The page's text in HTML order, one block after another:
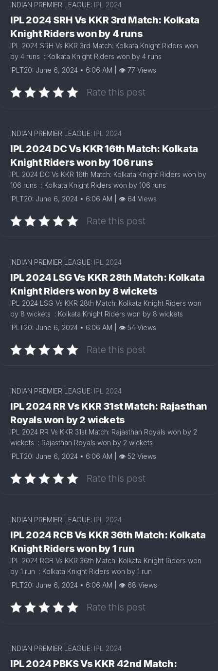
INDIAN PREMIER LEAGUE: IPL 2024
IPL 2024 SRH Vs KKR 3rd Match: Kolkata
Knight Riders won by 4 runs
IPL 2024 SRH Vs KKR 3rd Match: Kolkata Knight Riders won
by 4 runs : Kolkata Knight Riders won by 4 runs
IPLT20: June 6, 2024 • 6:06 AM | 👁 77 Views
Rate this post
INDIAN PREMIER LEAGUE: IPL 2024
IPL 2024 DC Vs KKR 16th Match: Kolkata
Knight Riders won by 106 runs
IPL 2024 DC Vs KKR 16th Match: Kolkata Knight Riders won by
106 runs : Kolkata Knight Riders won by 106 runs
IPLT20: June 6, 2024 • 6:06 AM | 👁 64 Views
Rate this post
INDIAN PREMIER LEAGUE: IPL 2024
IPL 2024 LSG Vs KKR 28th Match: Kolkata
Knight Riders won by 8 wickets
IPL 2024 LSG Vs KKR 28th Match: Kolkata Knight Riders won
by 8 wickets : Kolkata Knight Riders won by 8 wickets
IPLT20: June 6, 2024 • 6:06 AM | 👁 54 Views
Rate this post
INDIAN PREMIER LEAGUE: IPL 2024
IPL 2024 RR Vs KKR 31st Match: Rajasthan
Royals won by 2 wickets
IPL 2024 RR Vs KKR 31st Match: Rajasthan Royals won by 2
wickets : Rajasthan Royals won by 2 wickets
IPLT20: June 6, 2024 • 6:06 AM | 👁 52 Views
Rate this post
INDIAN PREMIER LEAGUE: IPL 2024
IPL 2024 RCB Vs KKR 36th Match: Kolkata
Knight Riders won by 1 run
IPL 2024 RCB Vs KKR 36th Match: Kolkata Knight Riders won
by 1 run : Kolkata Knight Riders won by 1 run
IPLT20: June 6, 2024 • 6:06 AM | 👁 68 Views
Rate this post
INDIAN PREMIER LEAGUE: IPL 2024
IPL 2024 PBKS Vs KKR 42nd Match: